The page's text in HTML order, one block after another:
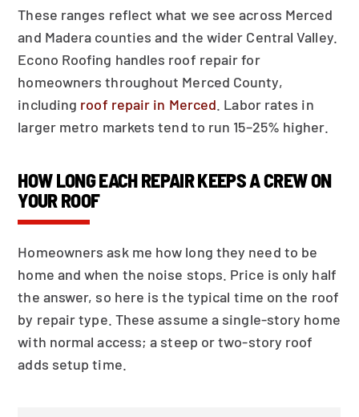
These ranges reflect what we see across Merced
and Madera counties and the wider Central Valley.
Econo Roofing handles roof repair for
homeowners throughout Merced County,
including roof repair in Merced . Labor rates in
larger metro markets tend to run 15–25% higher.
HOW LONG EACH REPAIR KEEPS A CREW ON
YOUR ROOF
Homeowners ask me how long they need to be
home and when the noise stops. Price is only half
the answer, so here is the typical time on the roof
by repair type. These assume a single-story home
with normal access; a steep or two-story roof
adds setup time.